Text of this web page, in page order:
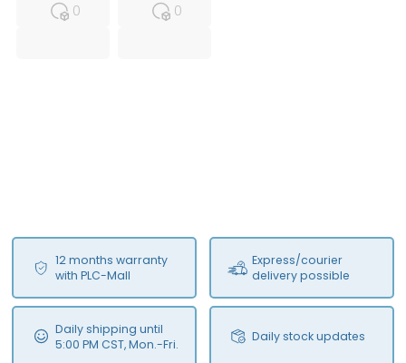
0
0
12 months warranty
with PLC-Mall
Express/courier
delivery possible
Daily shipping until
5:00 PM CST, Mon.-Fri.
Daily stock updates